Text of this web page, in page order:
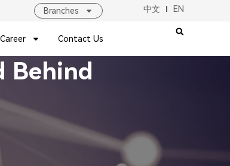
Branches 中文 EN
Career Contact Us
Behind